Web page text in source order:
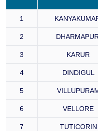
1
2
3 KARUR
4 DINDIGUL
5
6 VELLORE
7 TUTICORIN